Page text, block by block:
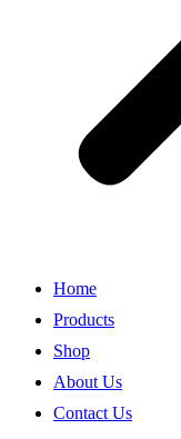
Home
Products
Shop
About Us
Contact Us